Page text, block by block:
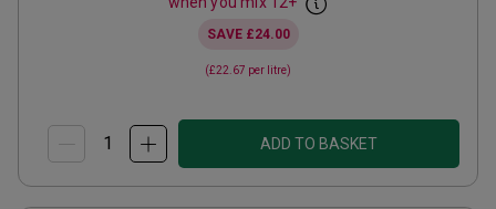
SAVE £24.00
(£22.67 per litre)
ADD TO BASKET